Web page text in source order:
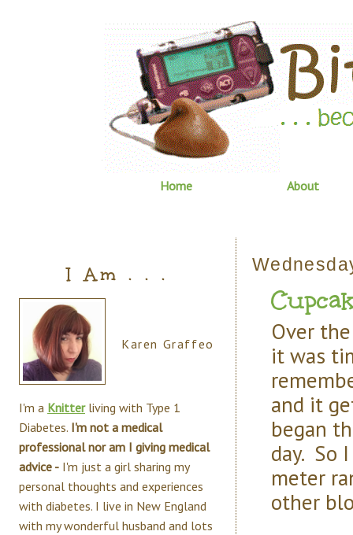
Home About
Over
it was
and it
began
day. So
meter
other
I Am . . .
Karen Graffeo
I'm a Knitterliving with Type 1
Diabetes. I'm not a medical
professional nor am I giving medical
advice - I'm just a girl sharing my
personal thoughts and experiences
with diabetes. I live in New England
with my wonderful husband and lots